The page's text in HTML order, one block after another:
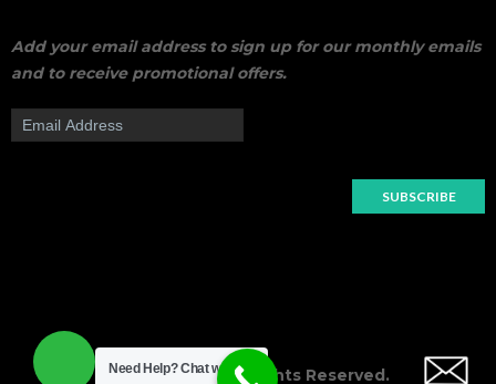
Add your email address to sign up for our monthly emails
and to receive promotional offers.
© 2018NaharAll Rights Reserved.
Need Help?Chat with us